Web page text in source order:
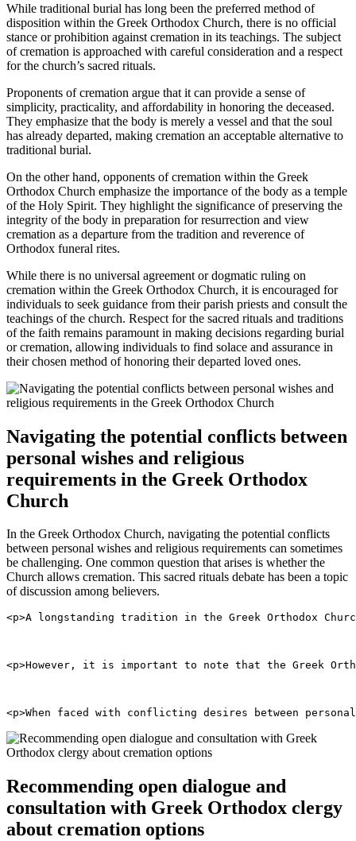
While traditional burial has long been the preferred method of
disposition within the Greek Orthodox Church, there is no official
stance or prohibition against cremation in its teachings. The subject
of cremation is approached with careful consideration and a respect
for the church’s sacred rituals.
Proponents of cremation argue that it can provide a sense of
simplicity, practicality, and affordability in honoring the deceased.
They emphasize that the body is merely a vessel and that the soul
has already departed, making cremation an acceptable alternative to
traditional burial.
On the other hand, opponents of cremation within the Greek
Orthodox Church emphasize the importance of the body as a temple
of the Holy Spirit. They highlight the significance of preserving the
integrity of the body in preparation for resurrection and view
cremation as a departure from the tradition and reverence of
Orthodox funeral rites.
While there is no universal agreement or dogmatic ruling on
cremation within the Greek Orthodox Church, it is encouraged for
individuals to seek guidance from their parish priests and consult the
teachings of the church. Respect for the sacred rituals and traditions
of the faith remains paramount in making decisions regarding burial
or cremation, allowing individuals to find solace and assurance in
their chosen method of honoring their departed loved ones.
Navigating the potential conflicts between
personal wishes and religious
requirements in the Greek Orthodox
Church
In the Greek Orthodox Church, navigating the potential conflicts
between personal wishes and religious requirements can sometimes
be challenging. One common question that arises is whether the
Church allows cremation. This sacred rituals debate has been a topic
of discussion among believers.
<p>A longstanding tradition in the Greek Orthodox
<p>However, it is important to note that the Greek
<p>When faced with conflicting desires between
Recommending open dialogue and
consultation with Greek Orthodox clergy
about cremation options